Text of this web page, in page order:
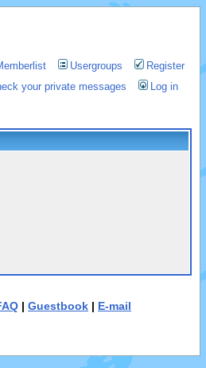
Usergroups
Register
your private messages Log in
| Guestbook | E-mail